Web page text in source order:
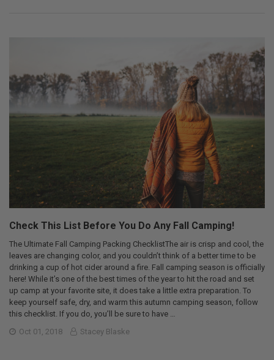
Check This List Before You Do Any Fall Camping!
The Ultimate Fall Camping Packing ChecklistThe air is crisp and cool, the
leaves are changing color, and you couldn’t think of a better time to be
drinking a cup of hot cider around a fire. Fall camping season is officially
here! While it’s one of the best times of the year to hit the road and set
up camp at your favorite site, it does take a little extra preparation. To
keep yourself safe, dry, and warm this autumn camping season, follow
this checklist. If you do, you’ll be sure to have …
Oct 01, 2018
Stacey Blaske